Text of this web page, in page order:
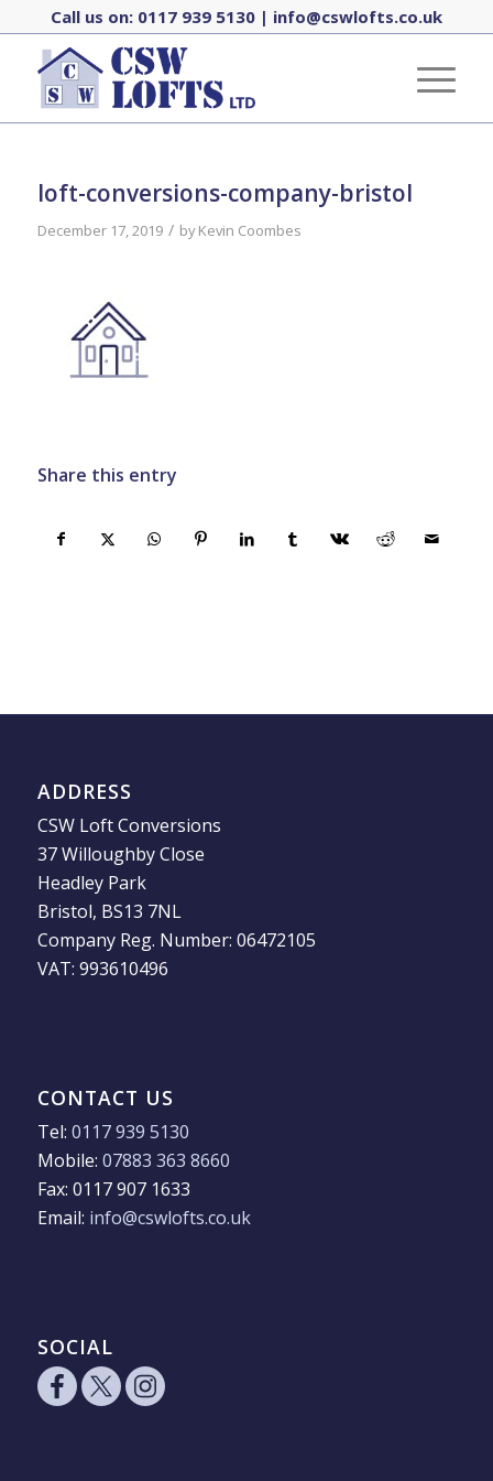
Call us on: 0117 939 5130| info@cswlofts.co.uk
loft-conversions-company-bristol
December 17, 2019 / byKevin Coombes
Share this entry
ADDRESS
CSW Loft Conversions
37 Willoughby Close
Headley Park
Bristol, BS13 7NL
Company Reg. Number: 06472105
VAT: 993610496
CONTACT US
Tel: 0117 939 5130
Mobile: 07883 363 8660
Fax: 0117 907 1633
Email: info@cswlofts.co.uk
SOCIAL